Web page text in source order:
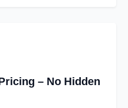
– No Hidden